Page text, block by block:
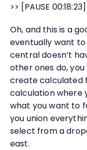
>> [PAUSE 00:18:23]
Oh, and this is a
eventually want
central doesn’t
other ones do,
create calculated
calculation where
what you want to
you union
select from a
east.